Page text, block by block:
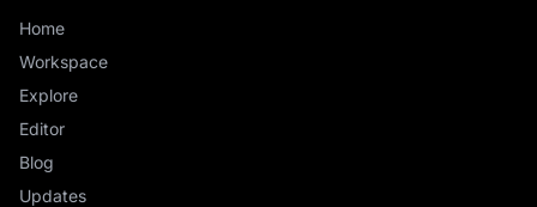
Home
Workspace
Explore
Editor
Blog
Updates